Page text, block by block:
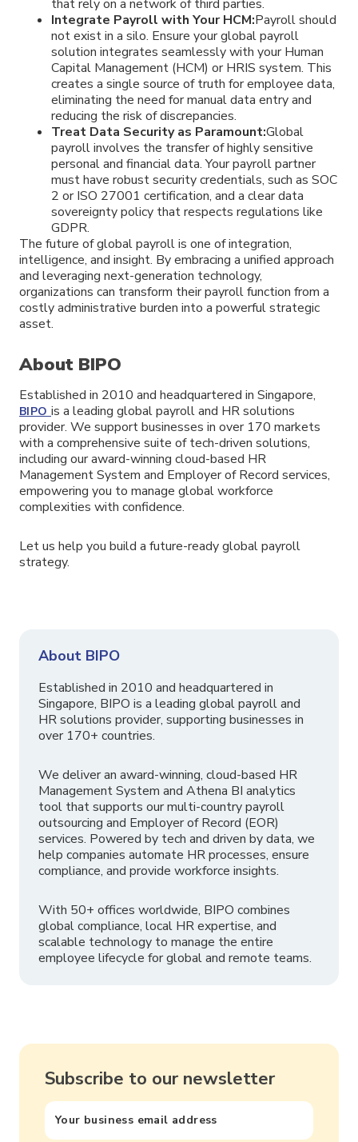
that rely on a network of third parties.
Integrate Payroll with Your HCM:Payroll should
not exist in a silo. Ensure your global payroll
solution integrates seamlessly with your Human
Capital Management (HCM) or HRIS system. This
creates a single source of truth for employee data,
eliminating the need for manual data entry and
reducing the risk of discrepancies.
Treat Data Security as Paramount:Global
payroll involves the transfer of highly sensitive
personal and financial data. Your payroll partner
must have robust security credentials, such as SOC
2 or ISO 27001 certification, and a clear data
sovereignty policy that respects regulations like
GDPR.
The future of global payroll is one of integration,
intelligence, and insight. By embracing a unified approach
and leveraging next-generation technology,
organizations can transform their payroll function from a
costly administrative burden into a powerful strategic
asset.
About BIPO
Established in 2010 and headquartered in Singapore,
BIPO is a leading global payroll and HR solutions
provider. We support businesses in over 170 markets
with a comprehensive suite of tech-driven solutions,
including our award-winning cloud-based HR
Management System and Employer of Record services,
empowering you to manage global workforce
complexities with confidence.
Let us help you build a future-ready global payroll
strategy.
About BIPO
Established in 2010 and headquartered in
Singapore, BIPO is a leading global payroll and
HR solutions provider, supporting businesses in
over 170+ countries.
We deliver an award-winning, cloud-based HR
Management System and Athena BI analytics
tool that supports our multi-country payroll
outsourcing and Employer of Record (EOR)
services. Powered by tech and driven by data, we
help companies automate HR processes, ensure
compliance, and provide workforce insights.
With 50+ offices worldwide, BIPO combines
global compliance, local HR expertise, and
scalable technology to manage the entire
employee lifecycle for global and remote teams.
Subscribe to our newsletter